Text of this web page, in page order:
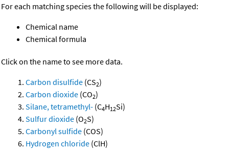
For each matching species the following will be displayed:
Chemical name
Chemical formula
Click on the name to see more data.
Carbon disulfide (CS2)
Carbon dioxide (CO2)
Silane, tetramethyl- (C4H12Si)
Sulfur dioxide (O2S)
Carbonyl sulfide (COS)
Hydrogen chloride (ClH)